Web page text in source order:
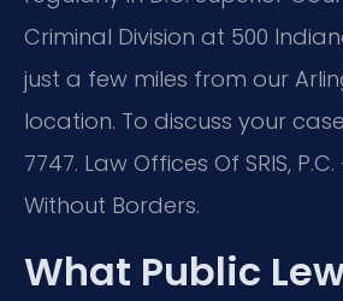
Criminal Division at 500
just a few miles from our
location. To discuss your
7747. Law Offices Of SRIS,
Without Borders.
What Public